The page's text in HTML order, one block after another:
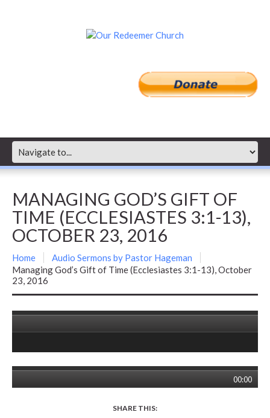
MANAGING GOD’S GIFT OF
TIME (ECCLESIASTES 3:1-13),
OCTOBER 23, 2016
Home
Audio Sermons by Pastor Hageman
Managing God’s Gift of Time (Ecclesiastes 3:1-13), October
23, 2016
00:00
SHARE THIS: